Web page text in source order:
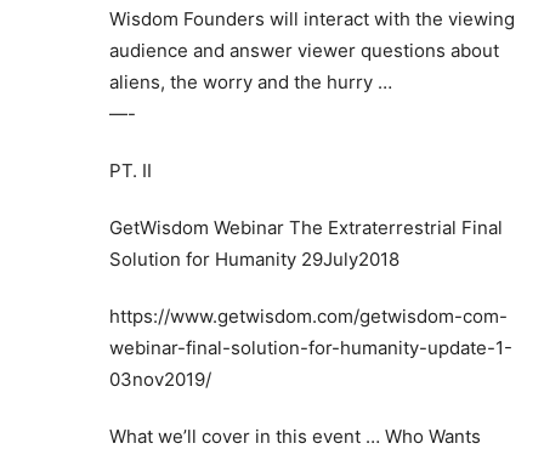
Wisdom Founders will interact with the viewing
audience and answer viewer questions about
aliens, the worry and the hurry …
—-
PT. II
GetWisdom Webinar The Extraterrestrial Final
Solution for Humanity 29July2018
https://www.getwisdom.com/getwisdom-com-
webinar-final-solution-for-humanity-update-1-
03nov2019/
What we’ll cover in this event … Who Wants